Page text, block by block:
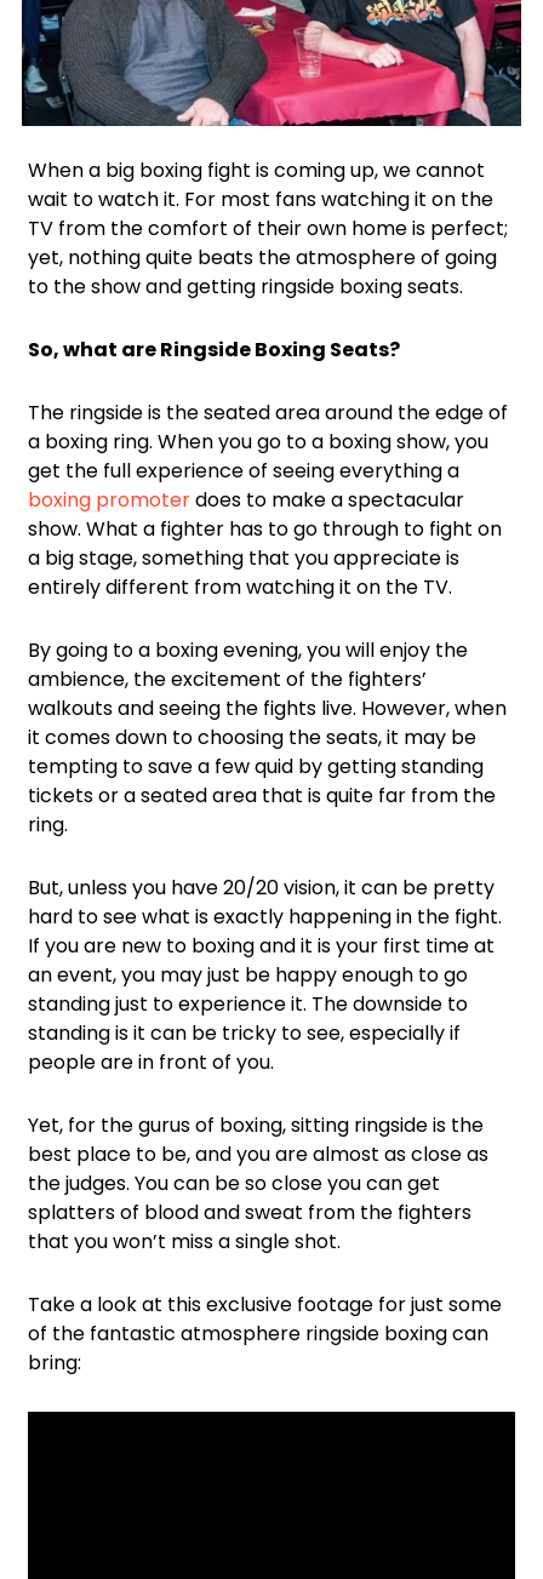
When a big boxing fight is coming up, we cannot
wait to watch it. For most fans watching it on the
TV from the comfort of their own home is perfect;
yet, nothing quite beats the atmosphere of going
to the show and getting ringside boxing seats.
So, what are Ringside Boxing Seats?
The ringside is the seated area around the edge of
a boxing ring. When you go to a boxing show, you
get the full experience of seeing everything a
boxing promoterdoes to make a spectacular
show. What a fighter has to go through to fight on
a big stage, something that you appreciate is
entirely different from watching it on the TV.
By going to a boxing evening, you will enjoy the
ambience, the excitement of the fighters’
walkouts and seeing the fights live. However, when
it comes down to choosing the seats, it may be
tempting to save a few quid by getting standing
tickets or a seated area that is quite far from the
ring.
But, unless you have 20/20 vision, it can be pretty
hard to see what is exactly happening in the fight.
If you are new to boxing and it is your first time at
an event, you may just be happy enough to go
standing just to experience it. The downside to
standing is it can be tricky to see, especially if
people are in front of you.
Yet, for the gurus of boxing, sitting ringside is the
best place to be, and you are almost as close as
the judges. You can be so close you can get
splatters of blood and sweat from the fighters
that you won’t miss a single shot.
Take a look at this exclusive footage for just some
of the fantastic atmosphere ringside boxing can
bring: